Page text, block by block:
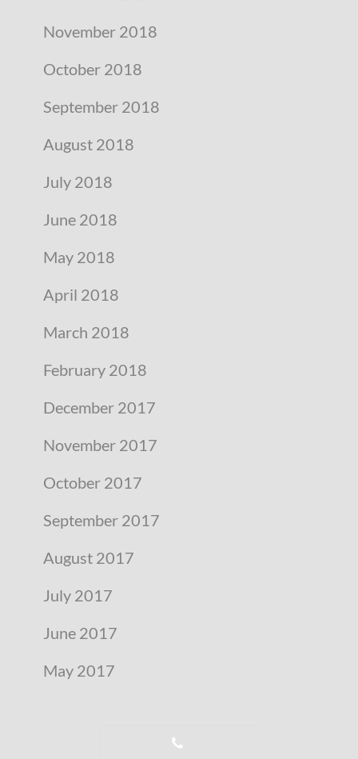
November 2018
October 2018
September 2018
August 2018
July 2018
June 2018
May 2018
April 2018
March 2018
February 2018
December 2017
November 2017
October 2017
September 2017
August 2017
July 2017
June 2017
May 2017